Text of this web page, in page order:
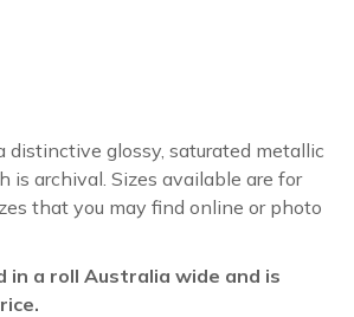
distinctive glossy, saturated metallic
is archival. Sizes available are for
that you may find online or photo
in a roll Australia wide and is